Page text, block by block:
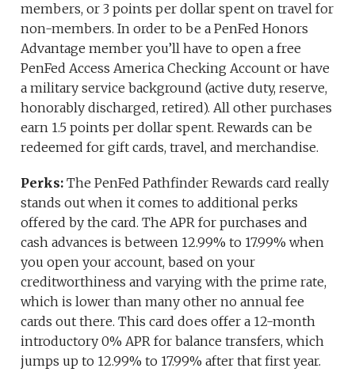
members, or 3 points per dollar spent on travel for
non-members. In order to be a PenFed Honors
Advantage member you’ll have to open a free
PenFed Access America Checking Account or have
a military service background (active duty, reserve,
honorably discharged, retired). All other purchases
earn 1.5 points per dollar spent. Rewards can be
redeemed for gift cards, travel, and merchandise.
Perks: The PenFed Pathfinder Rewards card really
stands out when it comes to additional perks
offered by the card. The APR for purchases and
cash advances is between 12.99% to 17.99% when
you open your account, based on your
creditworthiness and varying with the prime rate,
which is lower than many other no annual fee
cards out there. This card does offer a 12-month
introductory 0% APR for balance transfers, which
jumps up to 12.99% to 17.99% after that first year.